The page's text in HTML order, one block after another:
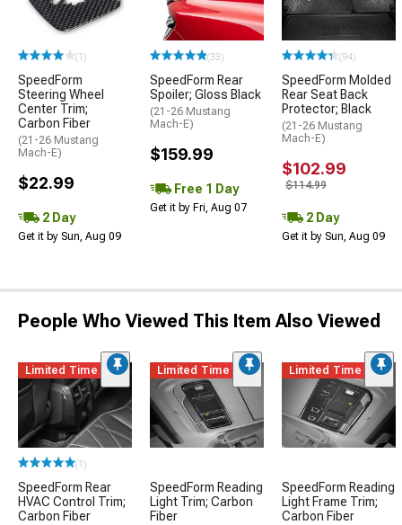
(1)
SpeedForm
Steering Wheel
Center Trim;
Carbon Fiber
(21-26 Mustang
Mach-E)
$22.99
2 Day
Get it by Sun, Aug 09
(33)
SpeedForm Rear
Spoiler; Gloss Black
(21-26 Mustang
Mach-E)
$159.99
Free 1 Day
Get it by Fri, Aug 07
(94)
SpeedForm Molded
Rear Seat Back
Protector; Black
(21-26 Mustang
Mach-E)
$102.99
$114.99
2 Day
Get it by Sun, Aug 09
People Who Viewed This Item Also Viewed
Limited Time
(1)
SpeedForm Rear
HVAC Control Trim;
Carbon Fiber
Limited Time
SpeedForm Reading
Light Trim; Carbon
Fiber
Limited Time
SpeedForm Reading
Light Frame Trim;
Carbon Fiber